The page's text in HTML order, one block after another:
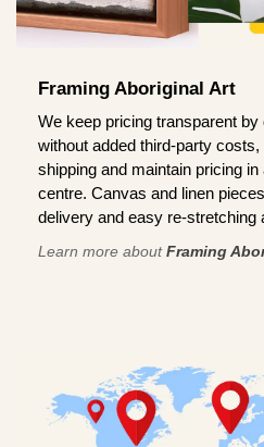
Framing Aboriginal Art
We keep pricing transparent
without added third-party
shipping and maintain pricing
centre. Canvas and linen
delivery and easy re-stretching
Learn more aboutFraming